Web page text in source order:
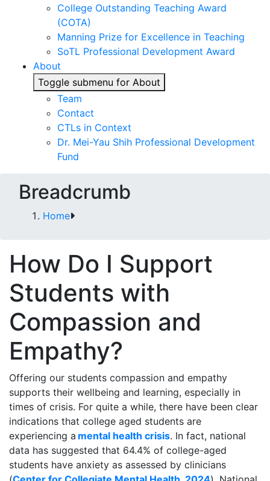
College Outstanding Teaching Award
(COTA)
Manning Prize for Excellence in Teaching
SoTL Professional Development Award
About
Toggle submenu for About
Team
Contact
CTLs in Context
Dr. Mei-Yau Shih Professional Development
Fund
Breadcrumb
Home
How Do I Support
Students with
Compassion and
Empathy?
Offering our students compassion and empathy
supports their wellbeing and learning, especially in
times of crisis. For quite a while, there have been clear
indications that college aged students are
experiencing a mental health crisis. In fact, national
data has suggested that 64.4% of college-aged
students have anxiety as assessed by clinicians